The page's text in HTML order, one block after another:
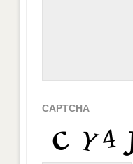
CAPTCHA